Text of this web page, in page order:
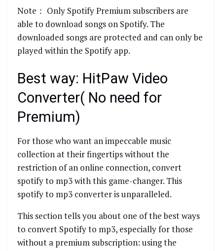
Note： Only Spotify Premium subscribers are
able to download songs on Spotify. The
downloaded songs are protected and can only be
played within the Spotify app.
Best way: HitPaw Video
Converter( No need for
Premium)
For those who want an impeccable music
collection at their fingertips without the
restriction of an online connection, convert
spotify to mp3 with this game-changer. This
spotify to mp3 converter is unparalleled.
This section tells you about one of the best ways
to convert Spotify to mp3, especially for those
without a premium subscription: using the